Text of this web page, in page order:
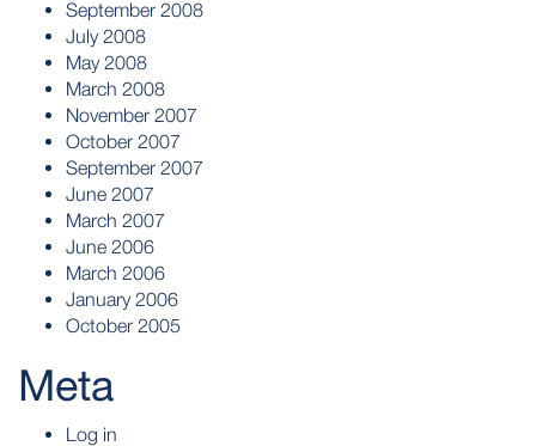
September 2008
July 2008
May 2008
March 2008
November 2007
October 2007
September 2007
June 2007
March 2007
June 2006
March 2006
January 2006
October 2005
Meta
Log in